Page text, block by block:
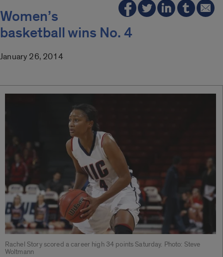
Women’s
basketball wins No. 4
January 26, 2014
Rachel Story scored a career high 34 points Saturday. Photo: Steve
Woltmann